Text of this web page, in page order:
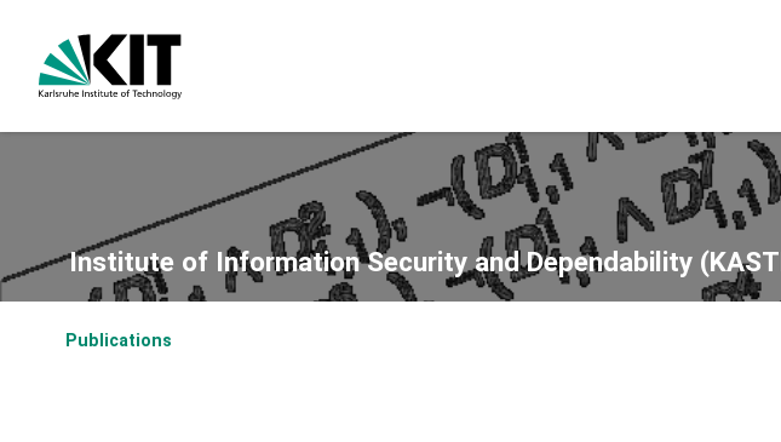
Institute of Information Security and Dependability
Publications